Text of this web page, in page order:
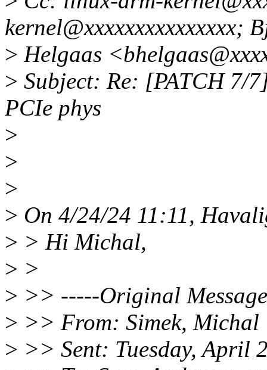
kernel@xxxxxxxxxxxxxxx;
> Helgaas
> Subject: Re: [PATCH 7/
PCIe phys
>
>
>
> On 4/24/24 11:11,
> > Hi Michal,
> >
> >> -----Original
> >> From: Simek, Michal
> >> Sent: Tuesday, April